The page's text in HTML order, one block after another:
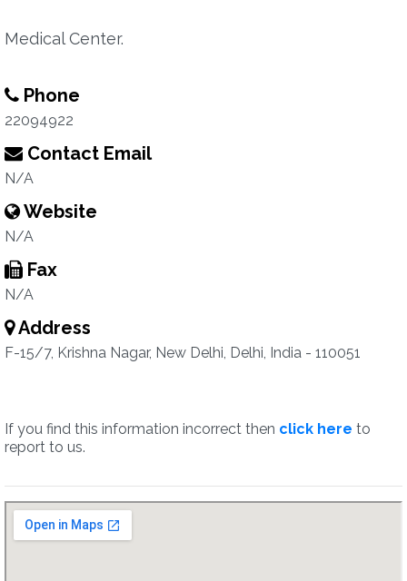
Medical Center.
Phone
22094922
Contact Email
N/A
Website
N/A
Fax
N/A
Address
F-15/7, Krishna Nagar, New Delhi, Delhi, India - 110051
If you find this information incorrect then click here to
report to us.